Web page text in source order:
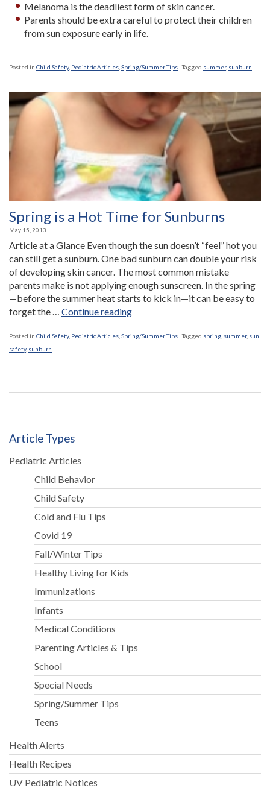
Melanoma is the deadliest form of skin cancer.
Parents should be extra careful to protect their children
from sun exposure early in life.
Posted in Child Safety, Pediatric Articles Spring/Summer Tips |Tagged summer, sunburn
Spring is a Hot Time for Sunburns
May 15, 2013
Article at a Glance Even though the sun doesn’t “feel” hot you
can still get a sunburn. One bad sunburn can double your risk
of developing skin cancer. The most common mistake
parents make is not applying enough sunscreen. In the spring
—before the summer heat starts to kick in—it can be easy to
forget the … Continue reading“Spring
a
Time
Sunburns”
Posted in Child Safety, Pediatric Articles Spring/Summer Tips |Tagged spring summer, sun
safety, sunburn
Article Types
Pediatric Articles
Child Behavior
Child Safety
Cold and Flu Tips
Covid 19
Fall/Winter Tips
Healthy Living for Kids
Immunizations
Infants
Medical Conditions
Parenting Articles & Tips
School
Special Needs
Spring/Summer Tips
Teens
Health Alerts
Health Recipes
UV Pediatric Notices